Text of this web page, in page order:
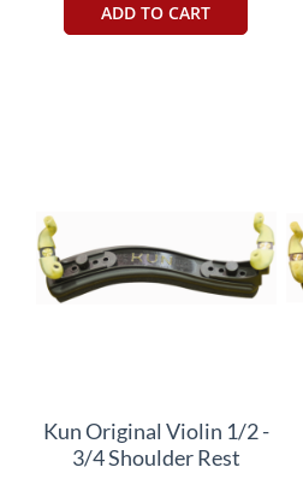
ADD TO CART
Kun Original Violin 1/2 -
3/4 Shoulder Rest